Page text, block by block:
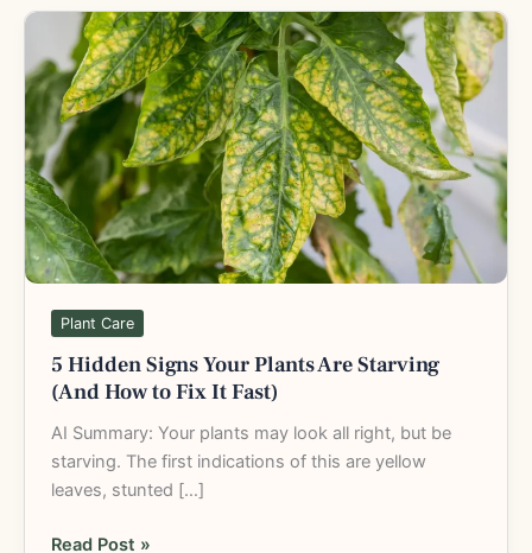
Plant Care
5 Hidden Signs Your Plants Are Starving
(And How to Fix It Fast)
AI Summary: Your plants may look all right, but be
starving. The first indications of this are yellow
leaves, stunted […]
Hidden
Signs
Your
Plants
Are
Starving
(And
How
to
Fix
It
Fast)
Read Post »